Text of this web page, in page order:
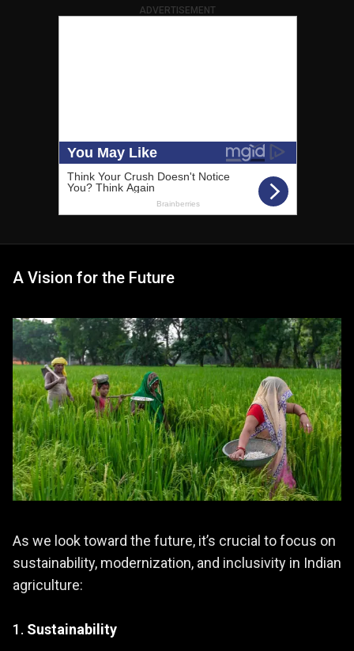
ADVERTISEMENT
A Vision for the Future
As we look toward the future, it’s crucial to focus on
sustainability, modernization, and inclusivity in Indian
agriculture:
1. Sustainability